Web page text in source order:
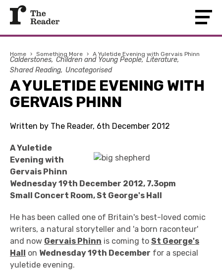
Home › Something More › A Yuletide Evening with Gervais Phinn
Calderstones Children and Young People Literature
Shared Reading Uncategorised
A YULETIDE EVENING WITH
GERVAIS PHINN
Written by The Reader, 6th December 2012
A Yuletide
Evening with
Gervais Phinn
Wednesday 19th December 2012, 7.3opm
Small Concert Room, St George's Hall
He has been called one of Britain's best-loved comic
writers, a natural storyteller and 'a born raconteur'
and now Gervais Phinn is coming to St George's
Hall on Wednesday 19th December for a special
yuletide evening.